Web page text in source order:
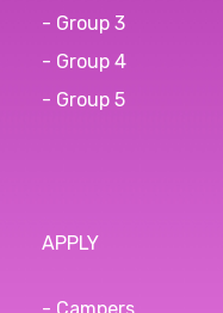
- Group 3
- Group 4
- Group 5
APPLY